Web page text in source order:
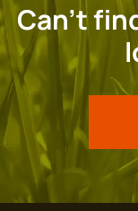
Can’t